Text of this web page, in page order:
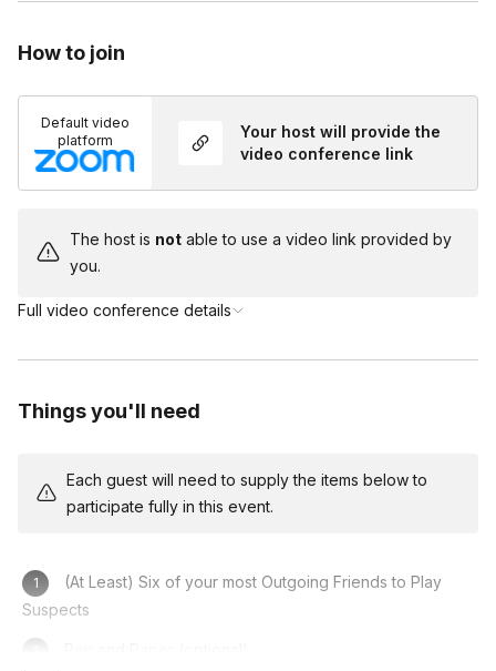
the call to help guide you through the mystery!
Costumes are encouraged but not required!
How to join
Default video
platform
Your host will provide the
video conference link
The host is notable to use a video link provided by
you.
Full video conference details
Things you'll need
Each guest will need to supply the items below to
participate fully in this event.
(At Least) Six of your most Outgoing Friends to Play
Suspects